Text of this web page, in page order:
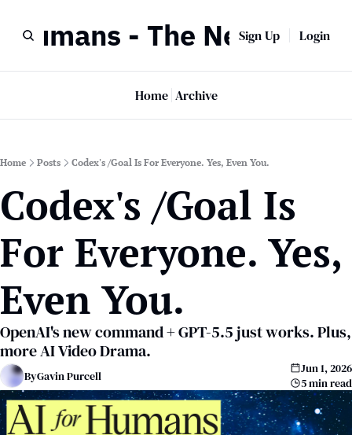
- The Newsletter
Sign Up Login
Home Archive
Home Posts Codex's /Goal Is For Everyone. Yes, Even You.
Codex's /Goal Is
For Everyone. Yes,
Even You.
OpenAI's new command + GPT-5.5 just works. Plus,
more AI Video Drama.
ByGavin Purcell
Jun 1, 2026
5 min read